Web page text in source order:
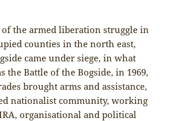
the armed liberation struggle in
counties in the north east,
came under siege, in what
the Battle of the Bogside, in 1969,
brought arms and assistance,
nationalist community, working
organisational and political